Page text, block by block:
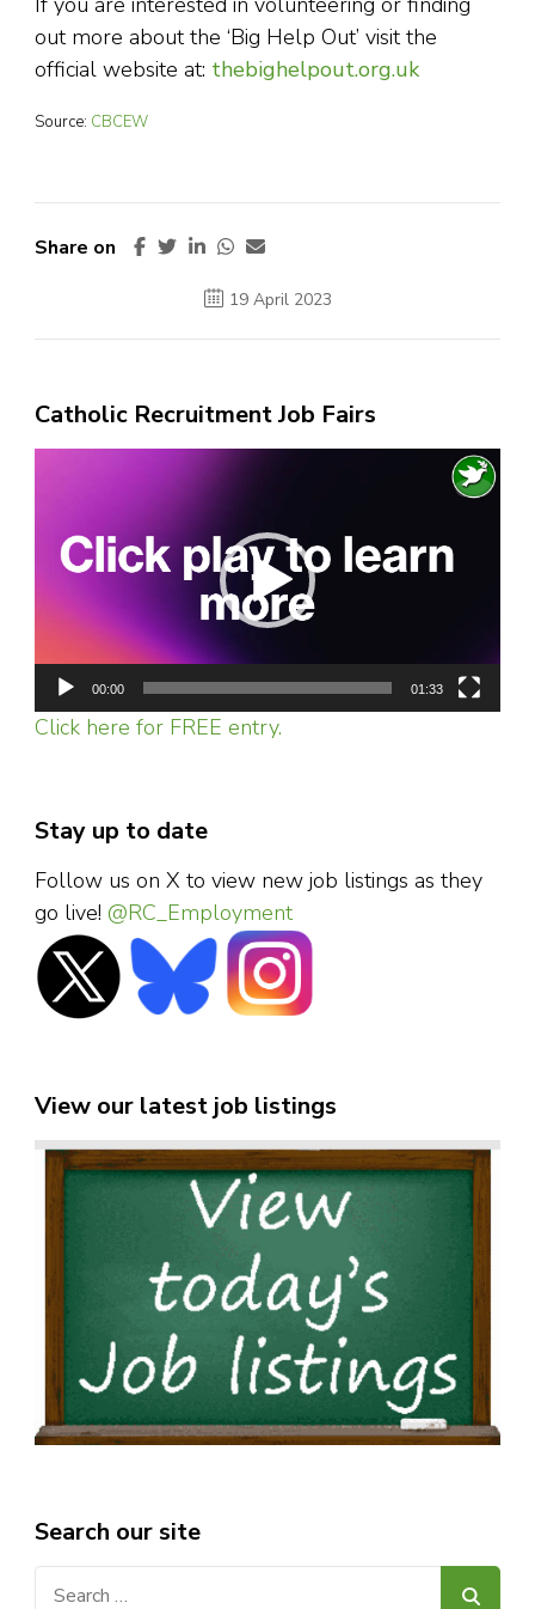
out more about the ‘Big Help Out’ visit the
official website at: thebighelpout.org.uk
Source: CBCEW
Share on
19 April 2023
Catholic Recruitment Job Fairs
00:00 01:33
Click here for FREE entry.
Stay up to date
Follow us on X to view new job listings as they
go live! @RC_Employment
View our latest job listings
Search our site